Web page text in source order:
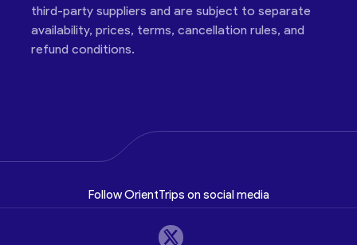
third-party suppliers and are subject to separate
availability, prices, terms, cancellation rules, and
refund conditions.
Follow OrientTrips on social media